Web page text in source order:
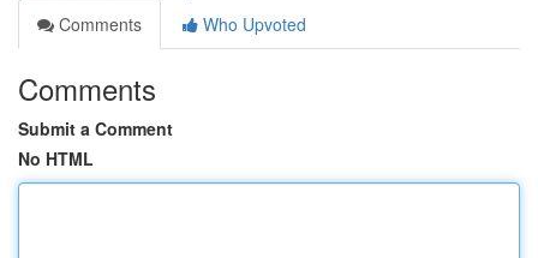
Comments
Who Upvoted
Comments
Submit a Comment
No HTML